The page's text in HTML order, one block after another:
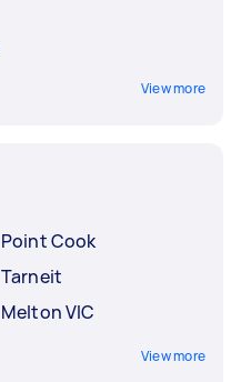
View more
Point Cook
Tarneit
Melton VIC
View more